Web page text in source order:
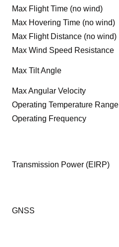
Max Flight Time (no wind)
Max Hovering Time (no wind)
Max Flight Distance (no wind)
Max Wind Speed Resistance
Max Tilt Angle
Max Angular Velocity
Operating Temperature Range
Operating Frequency
Transmission Power (EIRP)
GNSS